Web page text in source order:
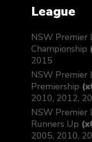
League
NSW Premier
Championship
2015
NSW Premier
Premiership
2010, 2012,
NSW Premier
Runners Up
2005, 2010,